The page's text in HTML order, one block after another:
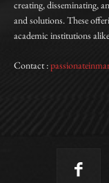
creating, disseminating,
and solutions. These
academic institutions
Contact :